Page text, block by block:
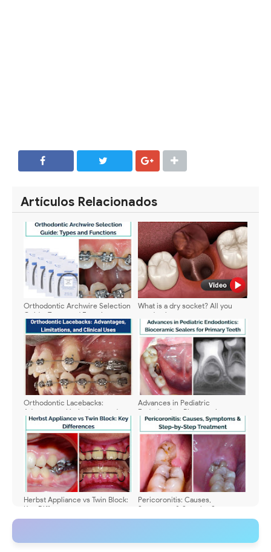
Artículos Relacionados
Orthodontic Archwire Selection
Guide: Types and Functions
What is a dry socket? All you
need to know
Orthodontic Lacebacks:
Advantages, Limitations, and
Clinical Uses
Advances in Pediatric
Endodontics: Bioceramic
Sealers for Primary Teeth
Herbst Appliance vs Twin Block:
Key Differences
Pericoronitis: Causes,
Symptoms & Step-by-Step
Treatment